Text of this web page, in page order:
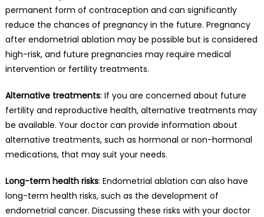
permanent form of contraception and can significantly
reduce the chances of pregnancy in the future. Pregnancy
after endometrial ablation may be possible but is considered
high-risk, and future pregnancies may require medical
intervention or fertility treatments.
Alternative treatments: If you are concerned about future
fertility and reproductive health, alternative treatments may
be available. Your doctor can provide information about
alternative treatments, such as hormonal or non-hormonal
medications, that may suit your needs.
Long-term health risks: Endometrial ablation can also have
long-term health risks, such as the development of
endometrial cancer. Discussing these risks with your doctor